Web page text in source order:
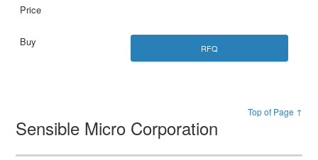
RFQ
Top of Page ↑
Sensible Micro Corporation